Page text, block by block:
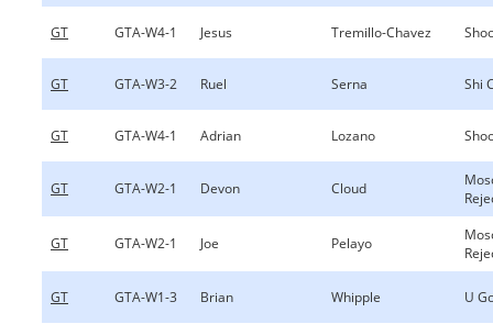
GT GTA-W4-1 Jesus Tremillo-Chavez
GT GTA-W3-2 Ruel Serna Shi
GT GTA-W4-1 Adrian Lozano
GT GTA-W2-1 Devon Cloud
GT GTA-W2-1 Joe Pelayo
GT GTA-W1-3 Brian Whipple U